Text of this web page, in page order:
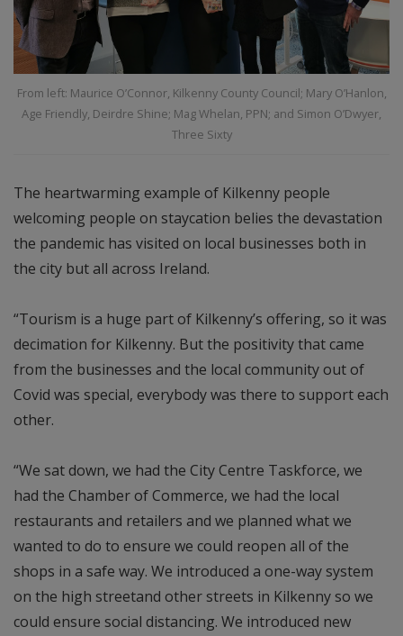
From left: Maurice O’Connor, Kilkenny County Council; Mary O’Hanlon,
Age Friendly, Deirdre Shine; Mag Whelan, PPN; and Simon O’Dwyer,
Three Sixty
The heartwarming example of Kilkenny people
welcoming people on staycation belies the devastation
the pandemic has visited on local businesses both in
the city but all across Ireland.
“Tourism is a huge part of Kilkenny’s offering, so it was
decimation for Kilkenny. But the positivity that came
from the businesses and the local community out of
Covid was special, everybody was there to support each
other.
“We sat down, we had the City Centre Taskforce, we
had the Chamber of Commerce, we had the local
restaurants and retailers and we planned what we
wanted to do to ensure we could reopen all of the
shops in a safe way. We introduced a one-way system
on the high streetand other streets in Kilkenny so we
could ensure social distancing. We introduced new